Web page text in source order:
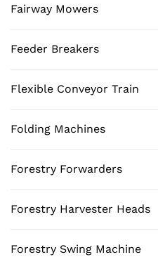
Fairway Mowers
Feeder Breakers
Flexible Conveyor Train
Folding Machines
Forestry Forwarders
Forestry Harvester Heads
Forestry Swing Machine